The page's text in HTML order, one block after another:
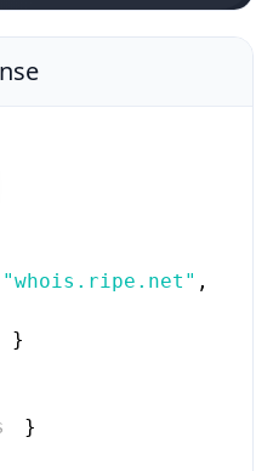
"whois.ripe.net" ,
}
}